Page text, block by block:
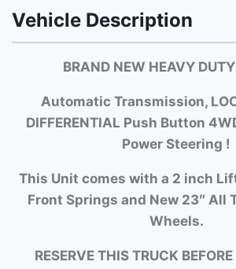
Vehicle Description
BRAND NEW HEAVY
Automatic Transmission,
DIFFERENTIAL Push Button
Power Steering !
This Unit comes with a 2 inch
Front Springs and New 23″ All
Wheels.
RESERVE THIS TRUCK